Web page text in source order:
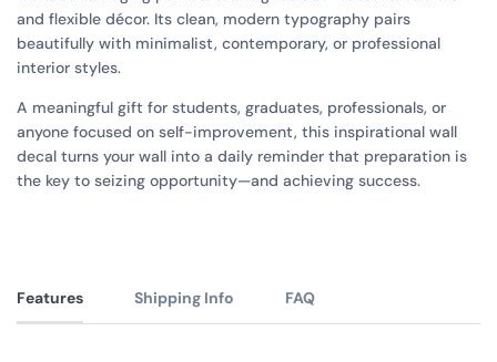
and flexible décor. Its clean, modern typography pairs
beautifully with minimalist, contemporary, or professional
interior styles.
A meaningful gift for students, graduates, professionals, or
anyone focused on self-improvement, this inspirational wall
decal turns your wall into a daily reminder that preparation is
the key to seizing opportunity—and achieving success.
Features Shipping Info FAQ